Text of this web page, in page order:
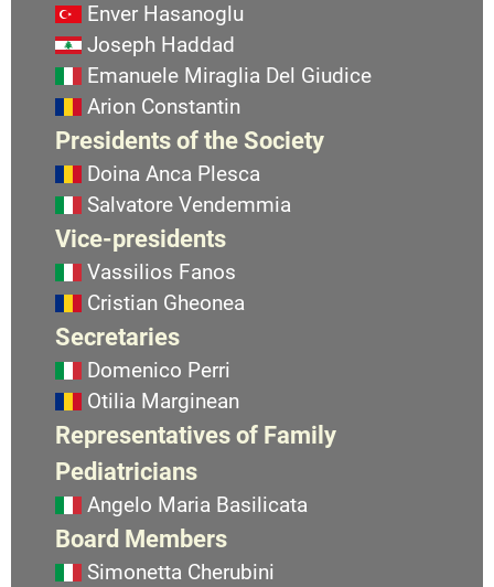
Enver Hasanoglu
Joseph Haddad
Emanuele Miraglia Del Giudice
Arion Constantin
Presidents of the Society
Doina Anca Plesca
Salvatore Vendemmia
Vice-presidents
Vassilios Fanos
Cristian Gheonea
Secretaries
Domenico Perri
Otilia Marginean
Representatives of Family
Pediatricians
Angelo Maria Basilicata
Board Members
Simonetta Cherubini